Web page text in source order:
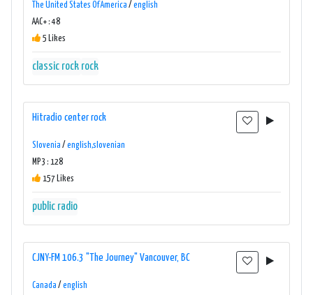
The United States Of America / english
AAC+ : 48
5 Likes
classic rock rock
Hitradio center rock
Slovenia / english,slovenian
MP3 : 128
157 Likes
public radio
CJNY-FM 106.3 "The Journey" Vancouver, BC
Canada / english